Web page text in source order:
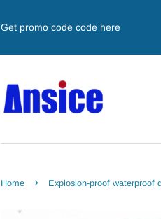
Get promo code code here
Home › Explosion-proof